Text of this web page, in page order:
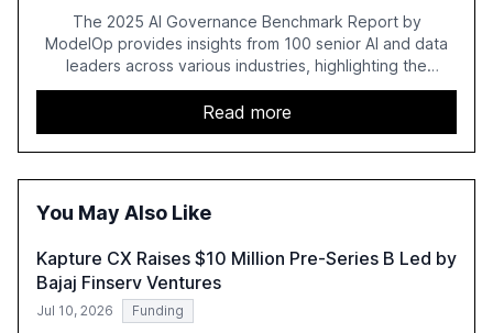
The 2025 AI Governance Benchmark Report by
ModelOp provides insights from 100 senior AI and data
leaders across various industries, highlighting the
challenges enterprises face in scaling AI initiatives. The
report emphasizes the importance of AI governance and
automation in overcoming fragmented systems and
inconsistent practices, showcasing how early adoption
correlates with faster deployment and stronger ROI.
Read more
You May Also Like
Kapture CX Raises $10 Million Pre-Series B Led by
Bajaj Finserv Ventures
Jul 10, 2026 Funding